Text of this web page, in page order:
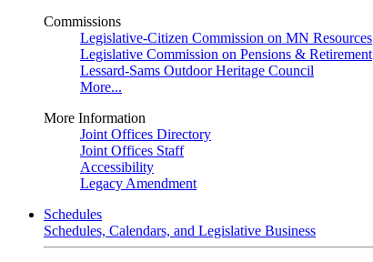
Commissions
Legislative-Citizen Commission on MN Resources
Legislative Commission on Pensions & Retirement
Lessard-Sams Outdoor Heritage Council
More...
More Information
Joint Offices Directory
Joint Offices Staff
Accessibility
Legacy Amendment
Schedules
Schedules, Calendars, and Legislative Business